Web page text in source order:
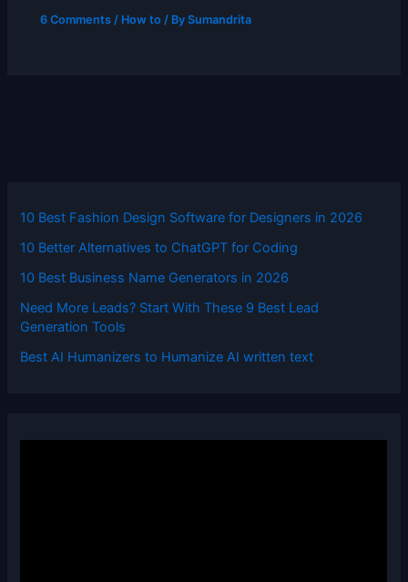
6 Comments / How to / BySumandrita
10 Best Fashion Design Software for Designers in 2026
10 Better Alternatives to ChatGPT for Coding
10 Best Business Name Generators in 2026
Need More Leads? Start With These 9 Best Lead
Generation Tools
Best AI Humanizers to Humanize AI written text